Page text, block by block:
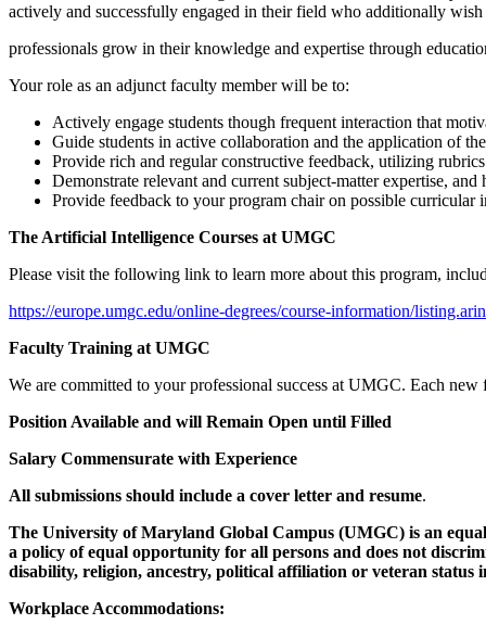
actively and successfully engaged in their field who additionally
professionals grow in their knowledge and expertise through
Your role as an adjunct faculty member will be to:
Actively engage students though frequent interaction that
Guide students in active collaboration and the application of
Provide rich and regular constructive feedback, utilizing
Demonstrate relevant and current subject-matter expertise,
Provide feedback to your program chair on possible curricular
The Artificial Intelligence Courses at UMGC
Please visit the following link to learn more about this program,
https://europe.umgc.edu/online-degrees/course-information/listing.arin
Faculty Training at UMGC
We are committed to your professional success at UMGC. Each
Position Available and will Remain Open until Filled
Salary Commensurate with Experience
All submissions should include a cover letter and resume.
The University of Maryland Global Campus (UMGC) is an
a policy of equal opportunity for all persons and does not
disability, religion, ancestry, political affiliation or veteran status
Workplace Accommodations: